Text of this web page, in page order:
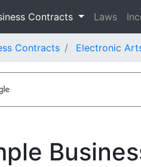
Contracts Laws
Contracts Electronic